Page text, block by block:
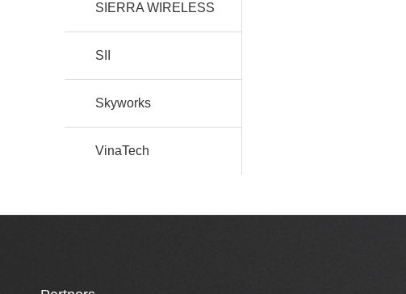
SIERRA WIRELESS
SII
Skyworks
VinaTech